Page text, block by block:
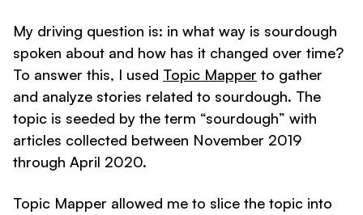
My driving question is: in what way is sourdough
spoken about and how has it changed over time?
To answer this, I used Topic Mapper to gather
and analyze stories related to sourdough. The
topic is seeded by the term “sourdough” with
articles collected between November 2019
through April 2020.
Topic Mapper allowed me to slice the topic into